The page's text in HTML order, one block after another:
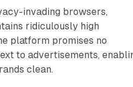
invading browsers,
ridiculously high
platform promises no
to advertisements,
clean.